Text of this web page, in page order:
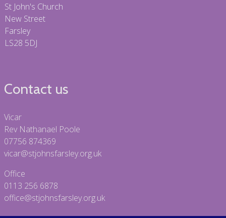
St John's Church
New Street
Farsley
LS28 5DJ
Contact us
Vicar
Rev Nathanael Poole
07756 874369
vicar@stjohnsfarsley.org.uk
Office
0113 256 6878
office@stjohnsfarsley.org.uk